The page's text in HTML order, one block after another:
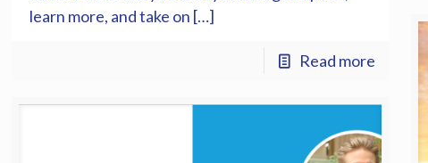
learn more, and take on […]
Read more